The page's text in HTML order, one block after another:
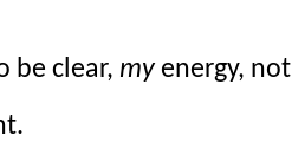
be clear, my energy,